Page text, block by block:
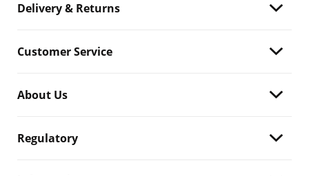
Delivery & Returns
Customer Service
About Us
Regulatory